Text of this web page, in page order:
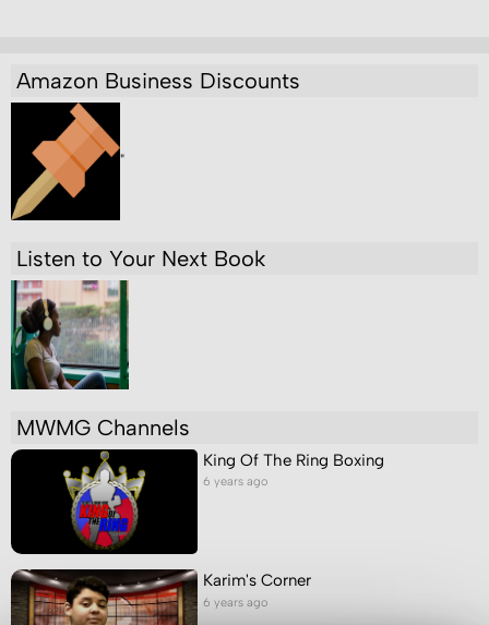
Amazon Business Discounts
"
Listen to Your Next Book
MWMG Channels
King Of The Ring Boxing
6 years ago
Karim's Corner
6 years ago